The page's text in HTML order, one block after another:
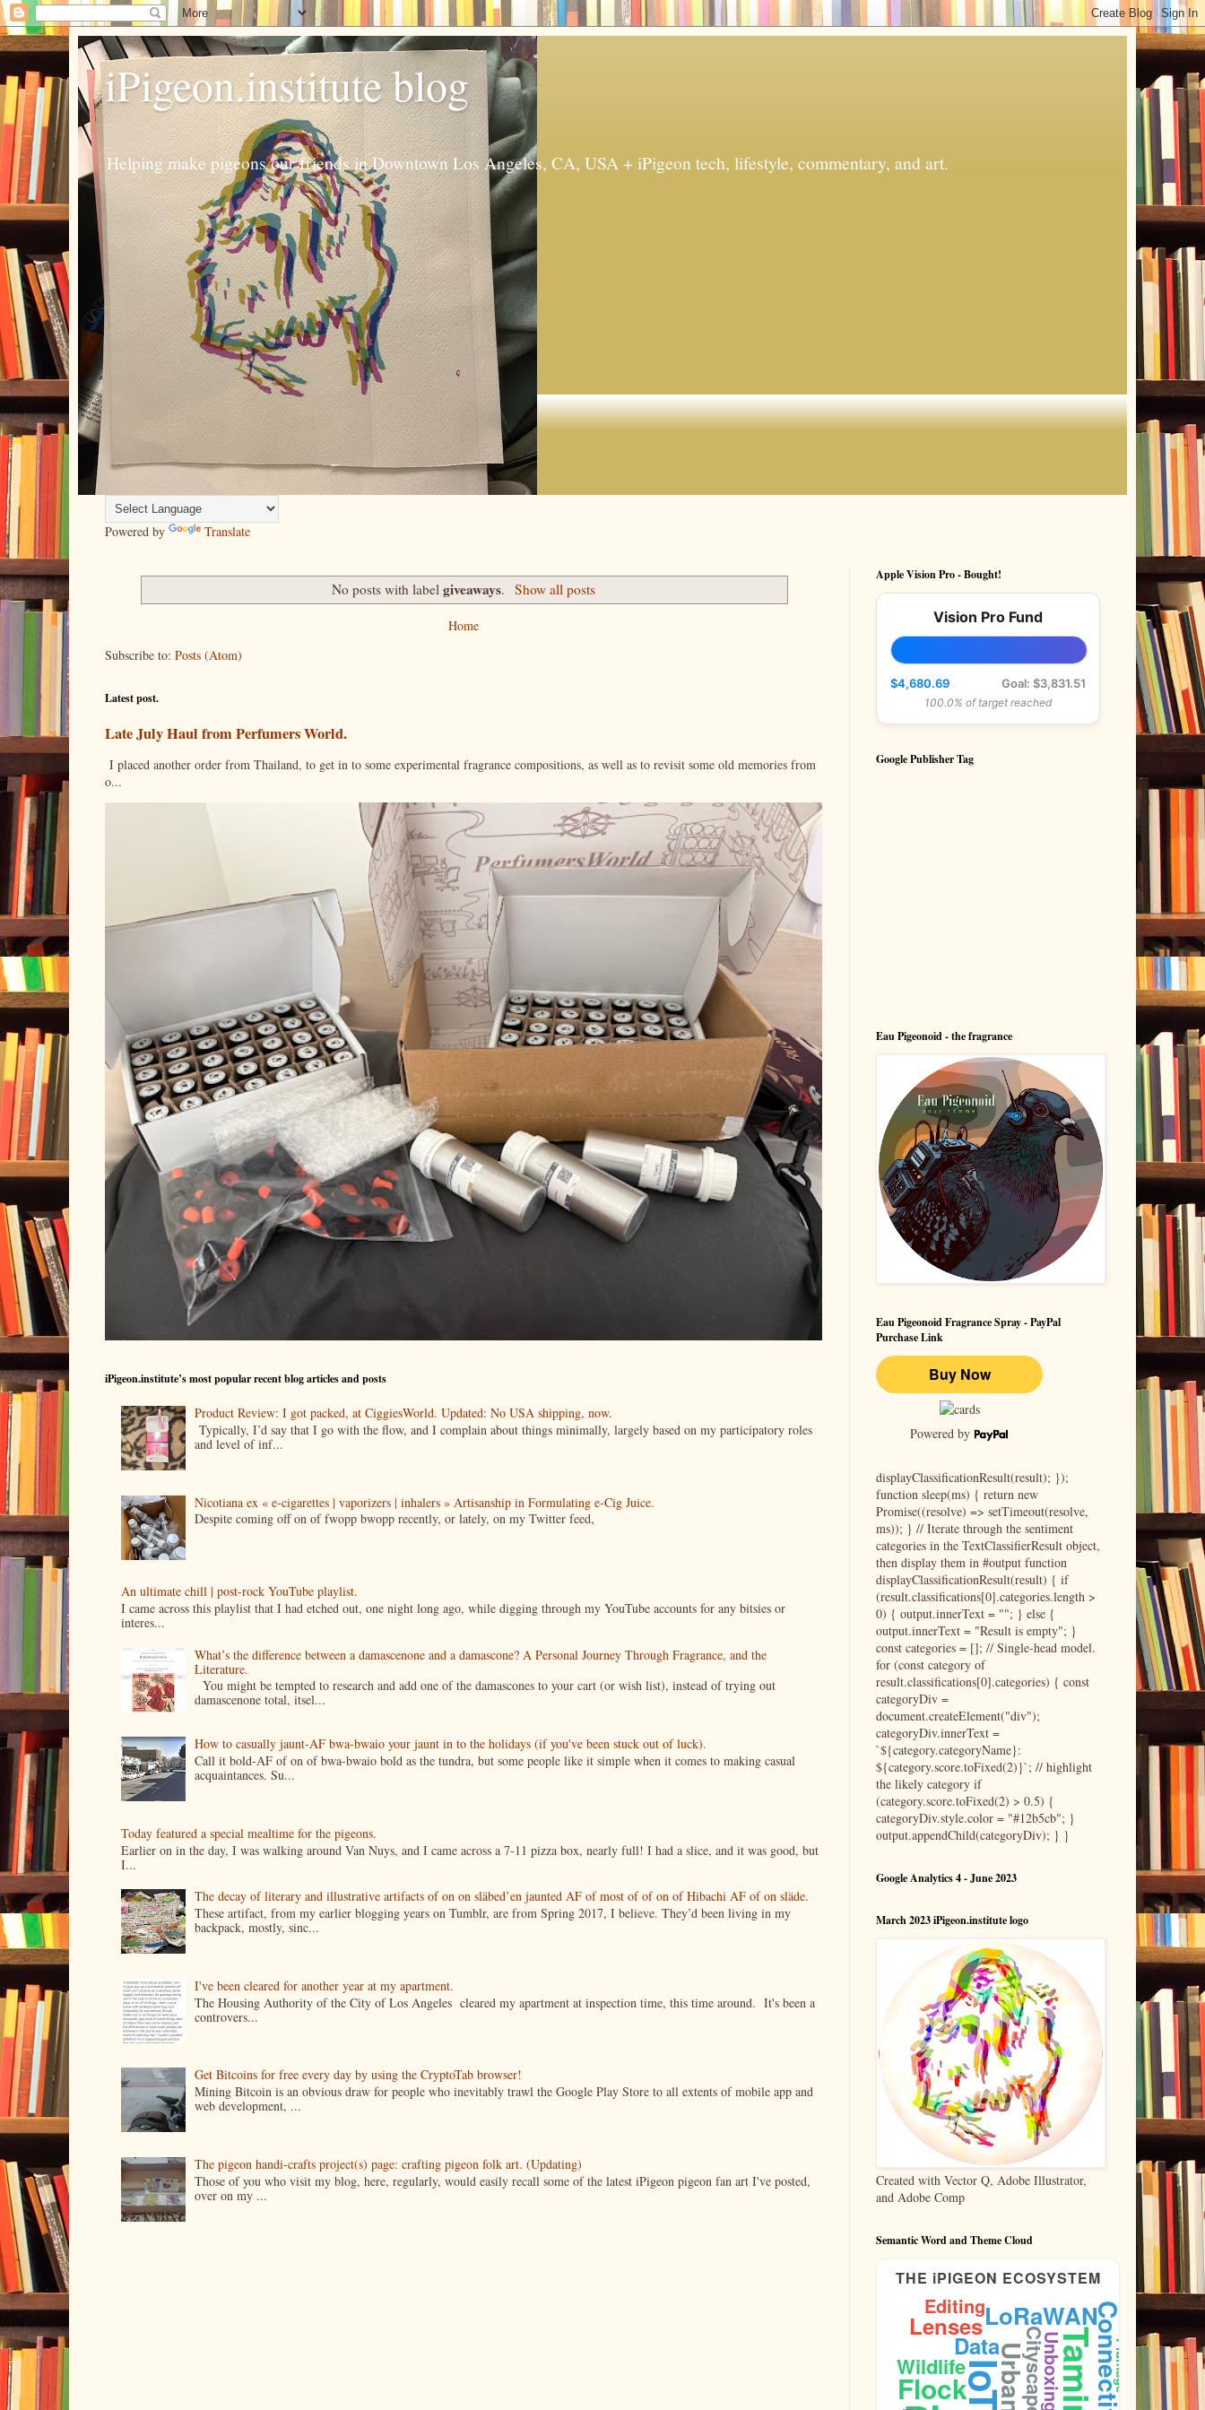
iPigeon.institute blog
Helping make pigeons our friends in Downtown Los Angeles, CA, USA + iPigeon tech, lifestyle, commentary, and art.
Powered by Translate
No posts with labelgiveaways. Show all posts
Home
Subscribe to: Posts (Atom)
Latest post.
Late July Haul from Perfumers World.
I placed another order from Thailand, to get in to some experimental fragrance compositions, as well as to revisit some old memories from
o...
iPigeon.institute’s most popular recent blog articles and posts
Product Review: I got packed, at CiggiesWorld. Updated: No USA shipping, now.
Typically, I’d say that I go with the flow, and I complain about things minimally, largely based on my participatory roles
and level of inf...
Nicotiana ex « e-cigarettes | vaporizers | inhalers » Artisanship in Formulating e-Cig Juice.
Despite coming off on of fwopp bwopp recently, or lately, on my Twitter feed,
An ultimate chill | post-rock YouTube playlist.
I came across this playlist that I had etched out, one night long ago, while digging through my YouTube accounts for any bitsies or
interes...
What’s the difference between a damascenone and a damascone? A Personal Journey Through Fragrance, and the
Literature.
You might be tempted to research and add one of the damascones to your cart (or wish list), instead of trying out
damascenone total, itsel...
How to casually jaunt-AF bwa-bwaio your jaunt in to the holidays (if you've been stuck out of luck).
Call it bold-AF of on of bwa-bwaio bold as the tundra, but some people like it simple when it comes to making casual
acquaintances. Su...
Today featured a special mealtime for the pigeons.
Earlier on in the day, I was walking around Van Nuys, and I came across a 7-11 pizza box, nearly full! I had a slice, and it was good, but
I...
The decay of literary and illustrative artifacts of on on släbed’en jaunted AF of most of of on of Hibachi AF of on släde.
These artifact, from my earlier blogging years on Tumblr, are from Spring 2017, I believe. They’d been living in my
backpack, mostly, sinc...
I've been cleared for another year at my apartment.
The Housing Authority of the City of Los Angeles cleared my apartment at inspection time, this time around. It's been a
controvers...
Get Bitcoins for free every day by using the CryptoTab browser!
Mining Bitcoin is an obvious draw for people who inevitably trawl the Google Play Store to all extents of mobile app and
web development, ...
The pigeon handi-crafts project(s) page: crafting pigeon folk art. (Updating)
Those of you who visit my blog, here, regularly, would easily recall some of the latest iPigeon pigeon fan art I've posted,
over on my ...
Apple Vision Pro - Bought!
Vision Pro Fund
$4,680.69 Goal: $3,831.51
100.0% of target reached
Google Publisher Tag
Eau Pigeonoid - the fragrance
Eau Pigeonoid Fragrance Spray - PayPal
Purchase Link
Powered by
displayClassificationResult(result); });
function sleep(ms) { return new
Promise((resolve) => setTimeout(resolve,
ms)); } // Iterate through the sentiment
categories in the TextClassifierResult object,
then display them in #output function
displayClassificationResult(result) { if
(result.classifications[0].categories.length >
0) { output.innerText = ""; } else {
output.innerText = "Result is empty"; }
const categories = []; // Single-head model.
for (const category of
result.classifications[0].categories) { const
categoryDiv =
document.createElement("div");
categoryDiv.innerText =
`${category.categoryName}:
${category.score.toFixed(2)}`; // highlight
the likely category if
(category.score.toFixed(2) > 0.5) {
categoryDiv.style.color = "#12b5cb"; }
output.appendChild(categoryDiv); } }
Google Analytics 4 - June 2023
March 2023 iPigeon.institute logo
Created with Vector Q, Adobe Illustrator,
and Adobe Comp
Semantic Word and Theme Cloud
THE iPIGEON ECOSYSTEM
IoT
Taming
Flock Connectivity
Urban
LoRaWAN
Data
Lenses
Wildlife CityscapeUnboxing
Editing
Plumage